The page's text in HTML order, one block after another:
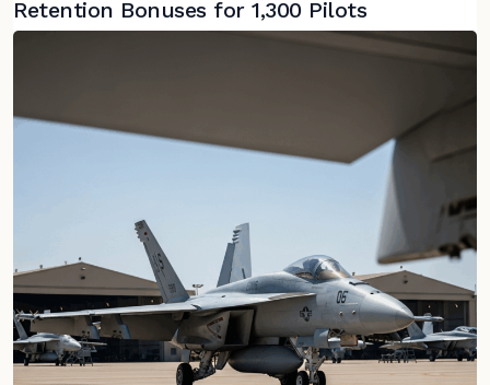
Retention Bonuses for 1,300 Pilots